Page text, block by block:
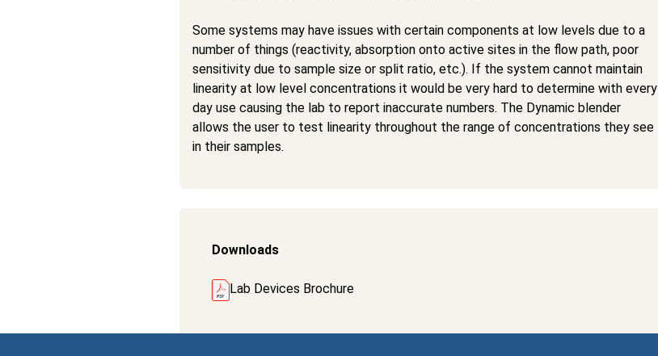
Some systems may have issues with certain components at low levels due to a
number of things (reactivity, absorption onto active sites in the flow path, poor
sensitivity due to sample size or split ratio, etc.). If the system cannot maintain
linearity at low level concentrations it would be very hard to determine with every
day use causing the lab to report inaccurate numbers. The Dynamic blender
allows the user to test linearity throughout the range of concentrations they see
in their samples.
Downloads
Lab Devices Brochure